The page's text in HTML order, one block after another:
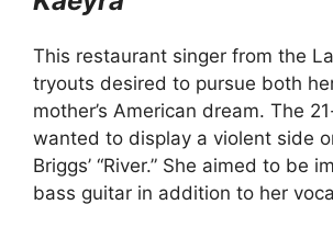
This restaurant singer from the
tryouts desired to pursue both
mother’s American dream. The
wanted to display a violent side
Briggs’ “River.” She aimed to be
bass guitar in addition to her